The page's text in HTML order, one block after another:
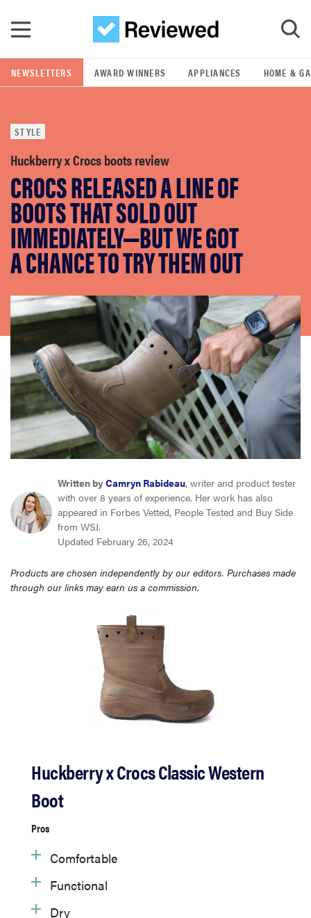
GO
POPULAR SEARCH TERMS
samsung
whirlpool
lg
bosch
haier
sony
asus
tcl
sonos
NEWSLETTERS AWARD WINNERS APPLIANCES HOME &
STYLE
Huckberry x Crocs boots review
CROCS RELEASED A LINE OF
BOOTS THAT SOLD OUT
IMMEDIATELY—BUT WE GOT
A CHANCE TO TRY THEM OUT
Written by Camryn Rabideau, writer and product tester
with over 8 years of experience. Her work has also
appeared in Forbes Vetted, People Tested and Buy Side
from WSJ.
Updated February 26, 2024
Products are chosen independently by our editors. Purchases made
through our links may earn us a commission.
Huckberry x Crocs Classic Western
Boot
Pros
Comfortable
Functional
Dry